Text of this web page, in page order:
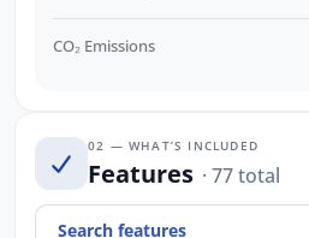
CO₂ Emissions
02 — WHAT’S INCLUDED
Features · 77 total